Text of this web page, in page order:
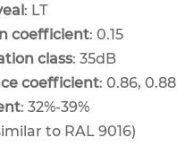
: LT
coefficient: 0.15
class: 35dB
coefficient: 0.86, 0.88
: 32%-39%
to RAL 9016)